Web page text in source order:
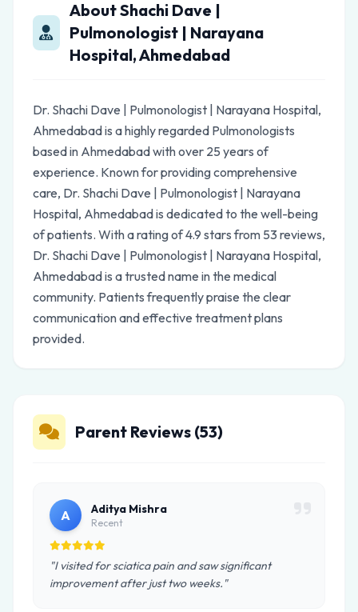
About Shachi Dave |
Pulmonologist | Narayana
Hospital, Ahmedabad
Dr. Shachi Dave | Pulmonologist | Narayana Hospital,
Ahmedabad is a highly regarded Pulmonologists
based in Ahmedabad with over 25 years of
experience. Known for providing comprehensive
care, Dr. Shachi Dave | Pulmonologist | Narayana
Hospital, Ahmedabad is dedicated to the well-being
of patients. With a rating of 4.9 stars from 53 reviews,
Dr. Shachi Dave | Pulmonologist | Narayana Hospital,
Ahmedabad is a trusted name in the medical
community. Patients frequently praise the clear
communication and effective treatment plans
provided.
Parent Reviews (53)
A Aditya Mishra
Recent
"I visited for sciatica pain and saw significant
improvement after just two weeks."